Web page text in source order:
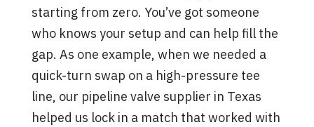
starting from zero. You’ve got someone
who knows your setup and can help fill the
gap. As one example, when we needed a
quick-turn swap on a high-pressure tee
line, our pipeline valve supplier in Texas
helped us lock in a match that worked with